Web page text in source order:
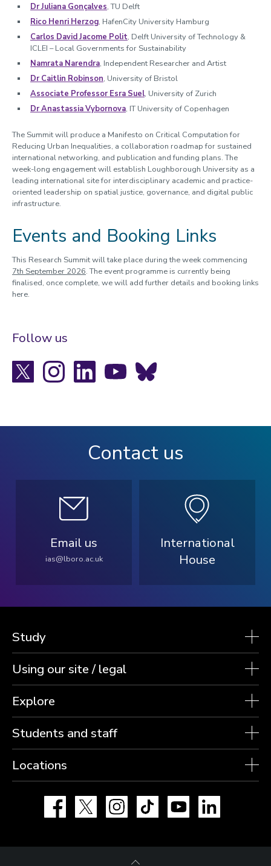
Dr Juliana Gonçalves, TU Delft
Rico Henri Herzog, HafenCity University Hamburg
Carlos David Jacome Polit, Delft University of Technology &
ICLEI – Local Governments for Sustainability
Namrata Narendra, Independent Researcher and Artist
Dr Caitlin Robinson, University of Bristol
Associate Professor Esra Suel, University of Zurich
Dr Anastassia Vybornova, IT University of Copenhagen
The Summit will produce a Manifesto on Critical Computation for
Reducing Urban Inequalities, a collaboration roadmap for sustained
international networking, and publication and funding plans. The
week-long engagement will establish Loughborough University as a
leading international site for interdisciplinary academic and practice-
oriented leadership on spatial justice, governance, and digital public
infrastructure.
Events and Booking Links
This Research Summit will take place during the week commencing
7th September 2026. The event programme is currently being
finalised, once complete, we will add further details and booking links
here.
Follow us
InstagramLinkedInYouTubeBluesky
Contact us
Email us
ias@lboro.ac.uk
International
House
Study
Using our site / legal
Explore
Students and staff
Locations
Facebook Instagram TikTok YouTube